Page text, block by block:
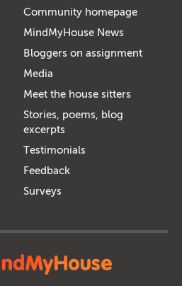
Community homepage
MindMyHouse News
Bloggers on assignment
Media
Meet the house sitters
Stories, poems, blog
excerpts
Testimonials
Feedback
Surveys